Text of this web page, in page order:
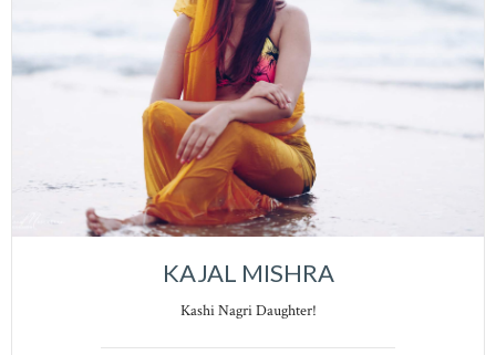
KAJAL MISHRA
Kashi Nagri Daughter!